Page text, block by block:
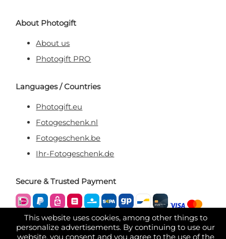
This website uses cookies, among other things to
personalize advertisements. By continuing to use our
website, you consent and you agree to the use of the
About Photogift
About us
Photogift PRO
Languages / Countries
Photogift.eu
Fotogeschenk.nl
Fotogeschenk.be
Ihr-Fotogeschenk.de
Secure & Trusted Payment